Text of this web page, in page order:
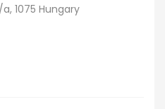
1075 Hungary